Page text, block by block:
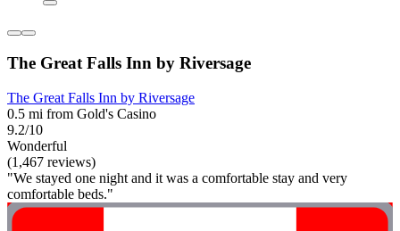
The Great Falls Inn by Riversage
The Great Falls Inn by Riversage
0.5 mi from Gold's Casino
9.2/10
Wonderful
(1,467 reviews)
"We stayed one night and it was a comfortable stay and very
comfortable beds."